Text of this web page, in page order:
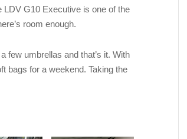
LDV G10 Executive is one of the
room enough.
few umbrellas and that’s it. With
bags for a weekend. Taking the